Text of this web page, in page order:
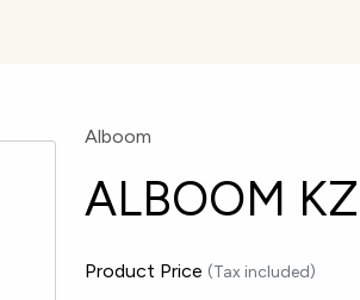
Alboom
ALBOOM
Product Price (Tax included)